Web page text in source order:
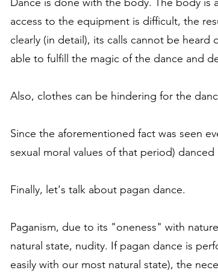
access to the equipment is difficult, the
clearly (in detail), its calls cannot be
able to fulfill the magic of the dance and
Also, clothes can be hindering for the
Since the aforementioned fact was seen
sexual moral values ​​of that period)
Finally, let's talk about pagan dance.
Paganism, due to its "oneness" with
natural state, nudity. If pagan dance is
easily with our most natural state), the